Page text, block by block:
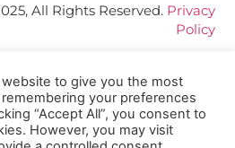
All Rights Reserved. Privacy
Policy
to give you the most
your preferences
“Accept All”, you consent to
However, you may visit